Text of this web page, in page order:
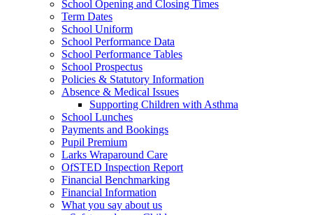
School Opening and Closing Times
Term Dates
School Uniform
School Performance Data
School Performance Tables
School Prospectus
Policies & Statutory Information
Absence & Medical Issues
Supporting Children with Asthma
School Lunches
Payments and Bookings
Pupil Premium
Larks Wraparound Care
OfSTED Inspection Report
Financial Benchmarking
Financial Information
What you say about us